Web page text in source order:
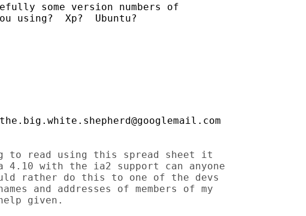
some version numbers of
using?  Xp?  Ubuntu?
to read using this spread sheet it
with the ia2 support can anyone
rather do this to one of the devs
and addresses of members of my
given.